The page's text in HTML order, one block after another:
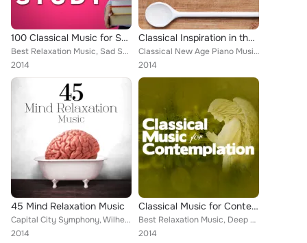
100 Classical Music for Study
Best Relaxation Music, Sad Songs Music, Deep Focus, National Symphony Orchestra, Ludovico Einaudi, Edward Elgar, Wolfgang Amadeu...
2014
Classical Inspiration in the Kitchen
Classical New Age Piano Music, Capital City Symphony, Cristina Ortiz, Chamber Orchestra of Rome, Pyotr Ilyich Tchaikovsky, Conso...
2014
45 Mind Relaxation Music
Capital City Symphony, Wilhelm Backhaus, Martin Jones, Iren Marik, Leonard Pennario, George Feyer, Rudolf Serkin, Mayfair Philha...
2014
Classical Music for Contemplation
Best Relaxation Music, Deep Focus, Edward Elgar, Wolfgang Amadeus Mozart, Northern String Quartet, Saura Cherkassy, Harold Jacks...
2014